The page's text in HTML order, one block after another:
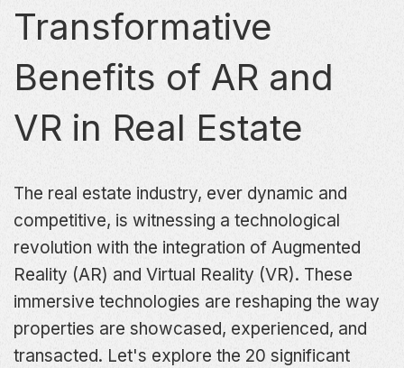
Transformative
Benefits of AR and
VR in Real Estate
The real estate industry, ever dynamic and
competitive, is witnessing a technological
revolution with the integration of Augmented
Reality (AR) and Virtual Reality (VR). These
immersive technologies are reshaping the way
properties are showcased, experienced, and
transacted. Let's explore the 20 significant